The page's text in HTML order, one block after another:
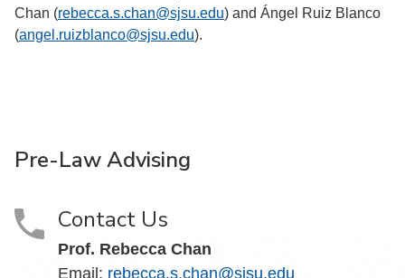
Chan (rebecca.s.chan@sjsu.edu) and Ángel Ruiz Blanco
(angel.ruizblanco@sjsu.edu).
Pre-Law Advising
Contact Us
Prof. Rebecca Chan
Email: rebecca.s.chan@sjsu.edu